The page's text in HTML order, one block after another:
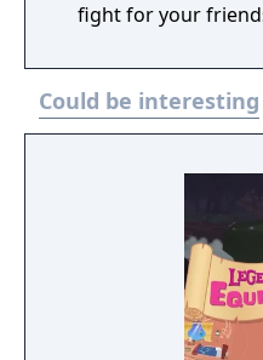
fight for your
a captivating
defining RPG,
Could be interesting